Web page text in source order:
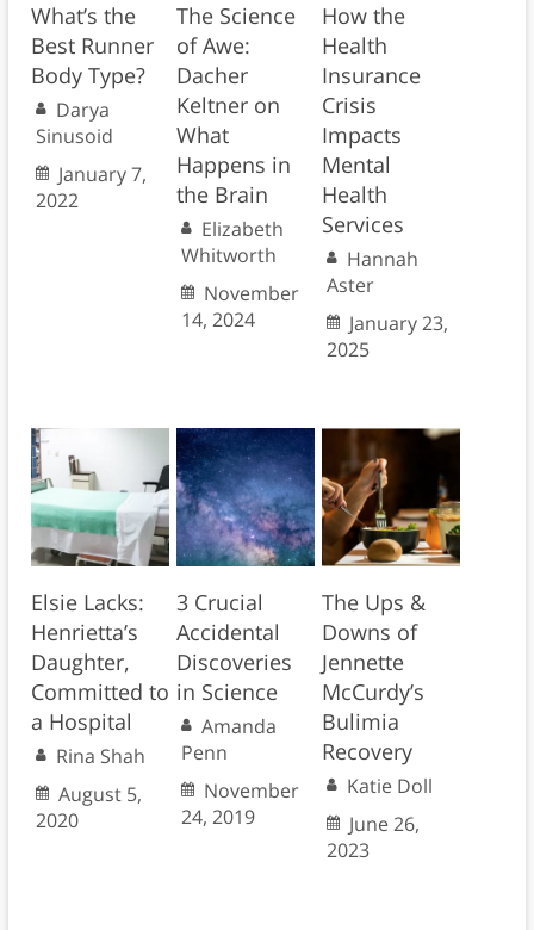
What’s the
Best Runner
Body Type?
Darya
Sinusoid
January 7,
2022
The Science
of Awe:
Dacher
Keltner on
What
Happens in
the Brain
Elizabeth
Whitworth
November
14, 2024
How the
Health
Insurance
Crisis
Impacts
Mental
Health
Services
Hannah
Aster
January 23,
2025
Elsie Lacks:
Henrietta’s
Daughter,
Committed to
a Hospital
Rina Shah
August 5,
2020
3 Crucial
Accidental
Discoveries
in Science
Amanda
Penn
November
24, 2019
The Ups &
Downs of
Jennette
McCurdy’s
Bulimia
Recovery
Katie Doll
June 26,
2023